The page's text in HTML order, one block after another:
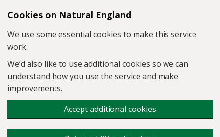
Skip to main content
Cookies on Natural England
We use some essential cookies to make this service
work.
We’d also like to use additional cookies so we can
understand how you use the service and make
improvements.
Accept additional cookies